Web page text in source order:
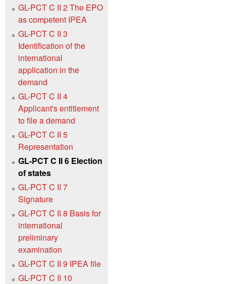
GL-PCT C II 2 The EPO
as competent IPEA
GL-PCT C II 3
Identification of the
international
application in the
demand
GL-PCT C II 4
Applicant's entitlement
to file a demand
GL-PCT C II 5
Representation
GL-PCT C II 6 Election
of states
GL-PCT C II 7
Signature
GL-PCT C II 8 Basis for
international
preliminary
examination
GL-PCT C II 9 IPEA file
GL-PCT C II 10